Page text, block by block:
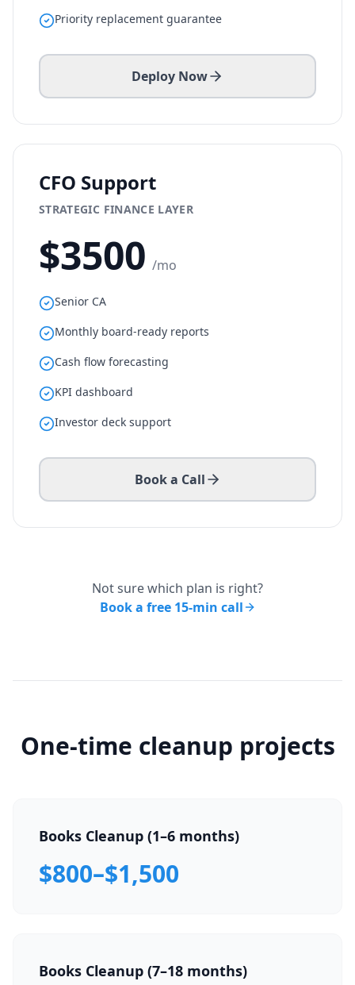
Priority replacement guarantee
Deploy Now
CFO Support
STRATEGIC FINANCE LAYER
$3500 /mo
Senior CA
Monthly board-ready reports
Cash flow forecasting
KPI dashboard
Investor deck support
Book a Call
Not sure which plan is right?
Book a free 15-min call
One-time cleanup projects
Books Cleanup (1–6 months)
$800–$1,500
Books Cleanup (7–18 months)